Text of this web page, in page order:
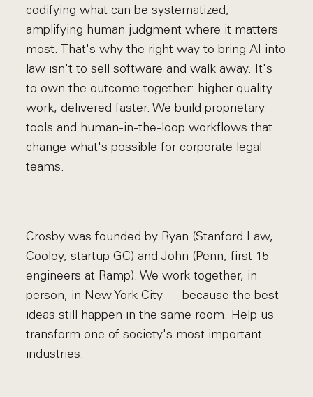
codifying what can be systematized,
amplifying human judgment where it matters
most. That's why the right way to bring AI into
law isn't to sell software and walk away. It's
to own the outcome together: higher-quality
work, delivered faster. We build proprietary
tools and human-in-the-loop workflows that
change what's possible for corporate legal
teams.
Crosby was founded by Ryan (Stanford Law,
Cooley, startup GC) and John (Penn, first 15
engineers at Ramp). We work together, in
person, in New York City — because the best
ideas still happen in the same room. Help us
transform one of society's most important
industries.